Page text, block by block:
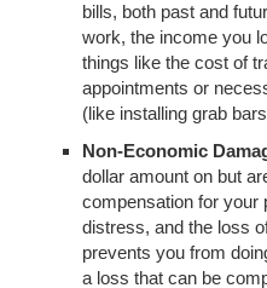
bills, both past and
work, the income you
things like the cost of
appointments or
(like installing grab
Non-Economic
dollar amount on but
compensation for your
distress, and the loss
prevents you from
a loss that can be